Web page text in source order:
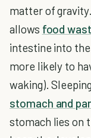
matter of
allows food
intestine into the
more likely to
waking).
stomach and
stomach lies on